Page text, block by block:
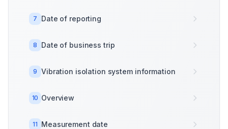
7 Date of reporting
8 Date of business trip
9 Vibration isolation system information
10 Overview
11 Measurement date